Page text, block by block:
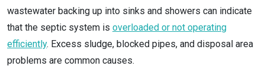
wastewater backing up into sinks and showers can indicate
that the septic system is overloaded or not operating
efficiently. Excess sludge, blocked pipes, and disposal area
problems are common causes.